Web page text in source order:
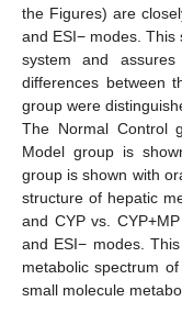
the Figures) are
and ESI− modes. This
system and
differences between
group were
The Normal Control
Model group is
group is shown with
structure of hepatic
and CYP vs.
and ESI− modes.
metabolic spectrum
small molecule